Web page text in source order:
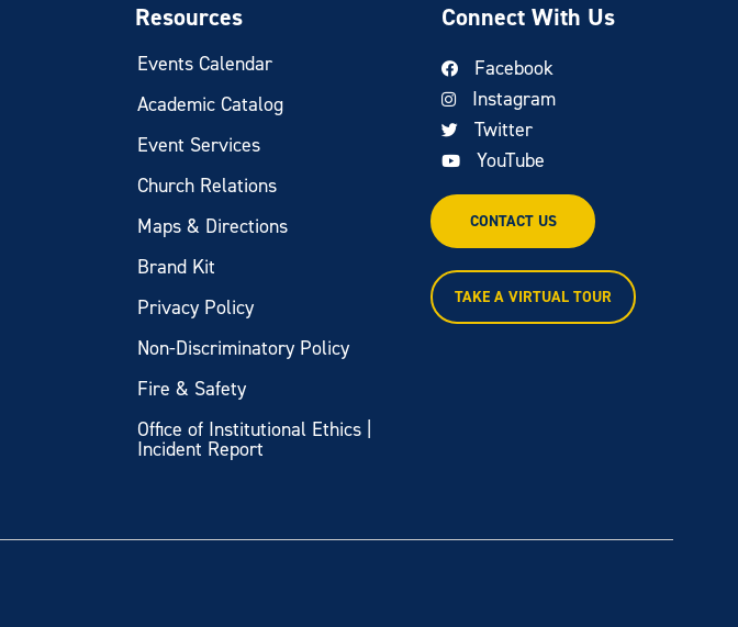
Resources
Events Calendar
Academic Catalog
Event Services
Church Relations
Maps & Directions
Brand Kit
Privacy Policy
Non-Discriminatory Policy
Fire & Safety
Office of Institutional Ethics |
Incident Report
Connect With Us
Facebook
Instagram
Twitter
YouTube
CONTACT US
TAKE A VIRTUAL TOUR